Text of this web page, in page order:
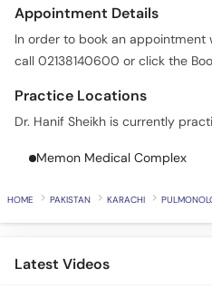
Appointment Details
In order to book an appointment
call 02138140600 or click the
Practice Locations
Dr. Hanif Sheikh is currently
Memon Medical Complex
HOME PAKISTAN KARACHI
Latest Videos